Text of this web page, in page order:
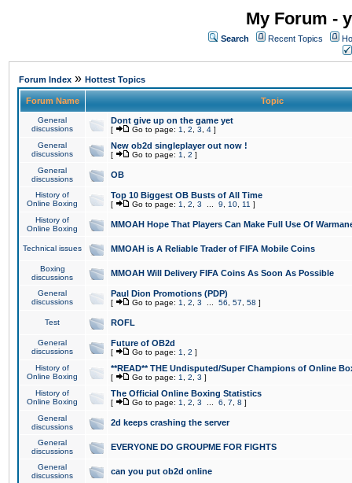
My Forum -
Search Recent Topics
Forum Index » Hottest Topics
Forum Name Topic
General
discussions
Dont give up on the game yet
[ Go to page: 1 2 3 4 ]
General
discussions
New ob2d singleplayer out now !
[ Go to page: 1 2 ]
General
discussions
OB
History of
Online Boxing
Top 10 Biggest OB Busts of All Time
[ Go to page: 1 2 3 9 10 11 ]
History of
Online Boxing
MMOAH Hope That Players Can Make Full Use Of
Technical issues MMOAH is A Reliable Trader of FIFA Mobile Coins
Boxing
discussions
MMOAH Will Delivery FIFA Coins As Soon As Possible
General
discussions
Paul Dion Promotions (PDP)
[ Go to page: 1 2 3 56 57 58 ]
Test ROFL
General
discussions
Future of OB2d
[ Go to page: 1 2 ]
History of
Online Boxing
**READ** THE Undisputed/Super Champions of Online
[ Go to page: 1 2 3 ]
History of
Online Boxing
The Official Online Boxing Statistics
[ Go to page: 1 2 3 6 7 8 ]
General
discussions
2d keeps crashing the server
General
discussions
EVERYONE DO GROUPME FOR FIGHTS
General
discussions
can you put ob2d online